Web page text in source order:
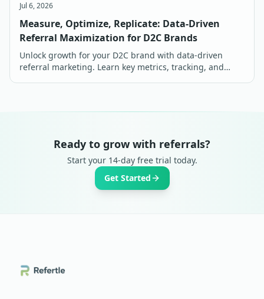
Jul 6, 2026
Measure, Optimize, Replicate: Data-Driven
Referral Maximization for D2C Brands
Unlock growth for your D2C brand with data-driven
referral marketing. Learn key metrics, tracking, and
Ready to grow with referrals?
Start your 14-day free trial today.
Get Started